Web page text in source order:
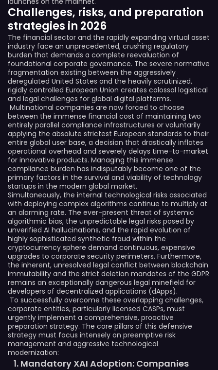
Challenges, risks, and preparation
strategies in 2026
The financial sector and the rapidly expanding virtual asset
industry face an unprecedented, crushing regulatory
burden that demands a complete reevaluation of
foundational corporate governance. The severe normative
fragmentation existing between the aggressively
deregulated United States and the heavily scrutinized,
rigidly controlled European Union creates colossal logistical
and legal challenges for global digital platforms.
Multinational companies are now forced to choose
between the immense financial cost of maintaining two
entirely parallel compliance infrastructures or voluntarily
applying the absolute strictest European standards to their
entire global user base, a decision that drastically inflates
operational overhead and severely delays time-to-market
for innovative products. Managing this immense
compliance burden has indisputably become one of the
primary factors in the survival and viability of technology
startups in the modern global market.
Simultaneously, the internal technological risks associated
with deploying complex algorithms continue to multiply at
an alarming rate. The ever-present threat of systemic
algorithmic bias, the unpredictable legal risks posed by
unverified AI hallucinations, and the rapid evolution of
highly sophisticated synthetic fraud within the
cryptocurrency sphere demand continuous, expensive
upgrades to corporate security perimeters. Furthermore,
the inherent, unresolved legal conflict between blockchain
immutability and the strict deletion mandates of the GDPR
remains an exceptionally dangerous legal minefield for
developers of decentralized applications (dApps).
To successfully overcome these overlapping challenges,
corporate entities, particularly licensed CASPs, must
urgently implement a comprehensive, proactive
preparation strategy. The core pillars of this defensive
strategy must focus intensely on preemptive risk
management and aggressive technological
modernization:
Mandatory XAI Adoption: Companies